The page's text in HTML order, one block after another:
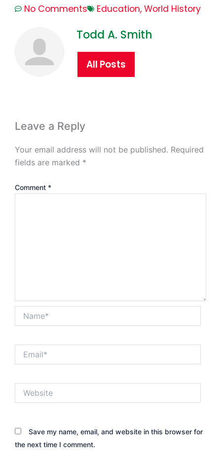
No Comments
Education, World History
Todd A. Smith
All Posts
Leave a Reply
Your email address will not be published. Required
fields are marked *
Comment *
Save my name, email, and website in this browser for
the next time I comment.